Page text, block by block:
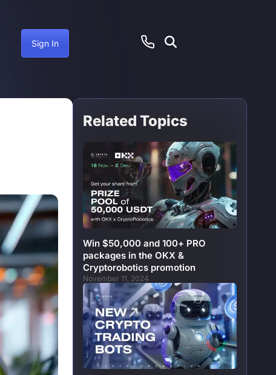
Sign In
Related Topics
Win $50,000 and 100+ PRO
packages in the OKX &
Cryptorobotics promotion
November 11, 2024